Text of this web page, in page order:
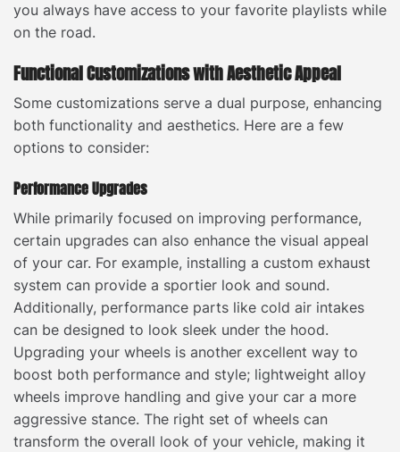
you always have access to your favorite playlists while
on the road.
Functional Customizations with Aesthetic Appeal
Some customizations serve a dual purpose, enhancing
both functionality and aesthetics. Here are a few
options to consider:
Performance Upgrades
While primarily focused on improving performance,
certain upgrades can also enhance the visual appeal
of your car. For example, installing a custom exhaust
system can provide a sportier look and sound.
Additionally, performance parts like cold air intakes
can be designed to look sleek under the hood.
Upgrading your wheels is another excellent way to
boost both performance and style; lightweight alloy
wheels improve handling and give your car a more
aggressive stance. The right set of wheels can
transform the overall look of your vehicle, making it